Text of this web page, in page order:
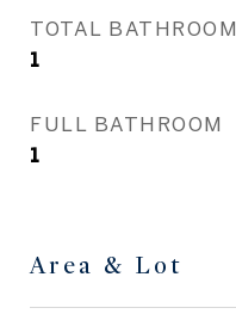
TOTAL BATHROOM
1
FULL BATHROOM
1
Area & Lot